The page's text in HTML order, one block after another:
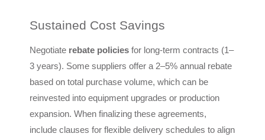
Sustained Cost Savings
Negotiate rebate policies for long-term contracts (1–
3 years). Some suppliers offer a 2–5% annual rebate
based on total purchase volume, which can be
reinvested into equipment upgrades or production
expansion. When finalizing these agreements,
include clauses for flexible delivery schedules to align